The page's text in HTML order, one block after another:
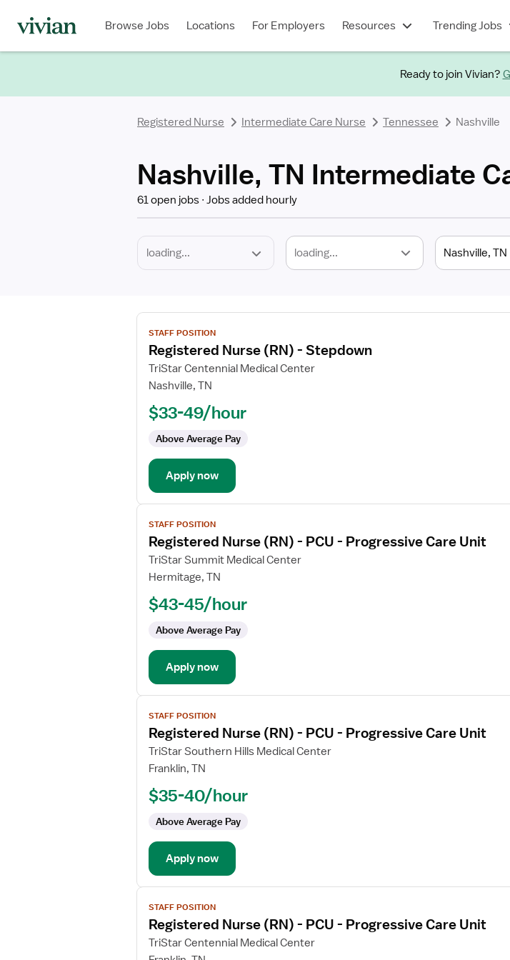
Browse Jobs Locations For Employers Resources Trending Jobs
Ready to join Vivian?
Registered Nurse Intermediate Care Nurse Tennessee Nashville
Nashville, TN Intermediate
61 open jobs Jobs added hourly
loading... Nashville, TN
Type
View
job
details
for
Registered
(RN)
Stepdown
STAFF POSITION
Registered Nurse (RN) - Stepdown
TriStar Centennial Medical Center
Nashville, TN
$33-49/hour
Above Average Pay
Apply now
View
job
details
for
Registered
(RN)
PCU
Progressive
Care
Unit
STAFF POSITION
Registered Nurse (RN) - PCU - Progressive Care Unit
TriStar Summit Medical Center
Hermitage, TN
$43-45/hour
Above Average Pay
Apply now
View
job
details
for
Registered
(RN)
PCU
Progressive
Care
Unit
STAFF POSITION
Registered Nurse (RN) - PCU - Progressive Care Unit
TriStar Southern Hills Medical Center
Franklin, TN
$35-40/hour
Above Average Pay
Apply now
View
job
details
for
Registered
STAFF POSITION
Registered Nurse (RN) - PCU - Progressive Care Unit
TriStar Centennial Medical Center